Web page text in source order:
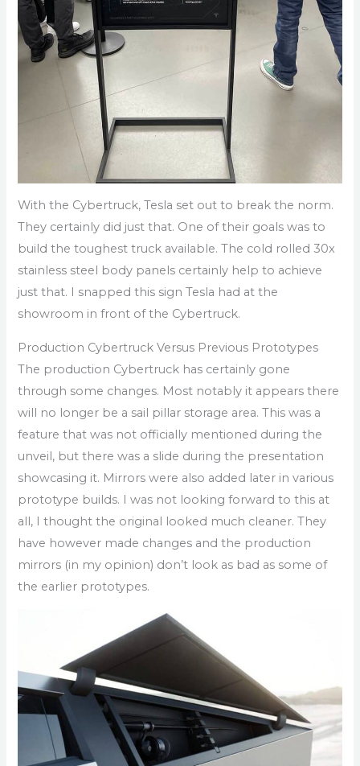
With the Cybertruck, Tesla set out to break the norm.
They certainly did just that. One of their goals was to
build the toughest truck available. The cold rolled 30x
stainless steel body panels certainly help to achieve
just that. I snapped this sign Tesla had at the
showroom in front of the Cybertruck.
Production Cybertruck Versus Previous Prototypes
The production Cybertruck has certainly gone
through some changes. Most notably it appears there
will no longer be a sail pillar storage area. This was a
feature that was not officially mentioned during the
unveil, but there was a slide during the presentation
showcasing it. Mirrors were also added later in various
prototype builds. I was not looking forward to this at
all, I thought the original looked much cleaner. They
have however made changes and the production
mirrors (in my opinion) don’t look as bad as some of
the earlier prototypes.